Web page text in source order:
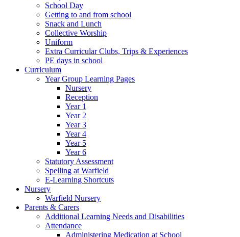
School Day
Getting to and from school
Snack and Lunch
Collective Worship
Uniform
Extra Curricular Clubs, Trips & Experiences
PE days in school
Curriculum
Year Group Learning Pages
Nursery
Reception
Year 1
Year 2
Year 3
Year 4
Year 5
Year 6
Statutory Assessment
Spelling at Warfield
E-Learning Shortcuts
Nursery
Warfield Nursery
Parents & Carers
Additional Learning Needs and Disabilities
Attendance
Administering Medication at School